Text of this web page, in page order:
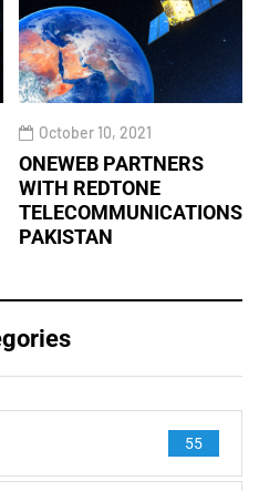
October 10, 2021
ONEWEB PARTNERS
WITH REDTONE
TELECOMMUNICATIONS
PAKISTAN
55